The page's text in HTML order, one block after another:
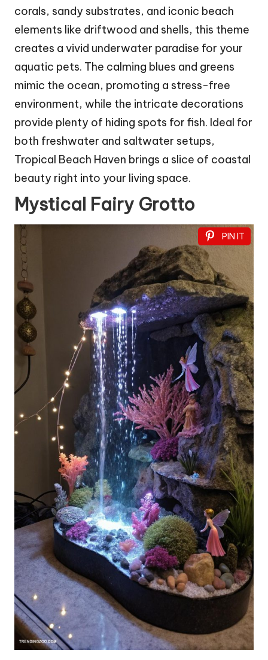
corals, sandy substrates, and iconic beach
elements like driftwood and shells, this theme
creates a vivid underwater paradise for your
aquatic pets. The calming blues and greens
mimic the ocean, promoting a stress-free
environment, while the intricate decorations
provide plenty of hiding spots for fish. Ideal for
both freshwater and saltwater setups,
Tropical Beach Haven brings a slice of coastal
beauty right into your living space.
Mystical Fairy Grotto
PIN IT